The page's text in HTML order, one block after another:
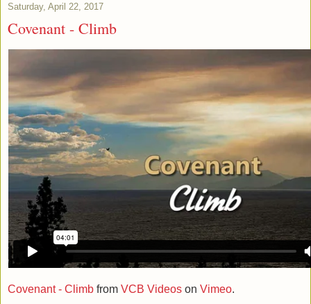
Saturday, April 22, 2017
Covenant - Climb
Covenant - Climb from VCB Videos on Vimeo.